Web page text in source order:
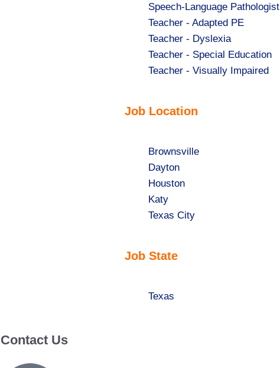
under
filed
under
jobs
filed
under
Show
jobs
filed
under
Speech-Language Pathologist
Show
jobs
filed
under
Teacher - Adapted PE
Show
jobs
filed
Teacher - Dyslexia
Show
jobs
Teacher - Special Education
Show
under
Teacher - Visually Impaired
Job Location
Show
jobs
filed
under
Brownsville
Show
jobs
filed
under
Dayton
Show
jobs
filed
Houston
Show
jobs
Katy
Show
under
Texas City
Job State
Show
Texas
Contact Us